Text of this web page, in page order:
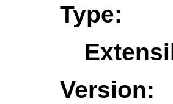
Type:
Version: